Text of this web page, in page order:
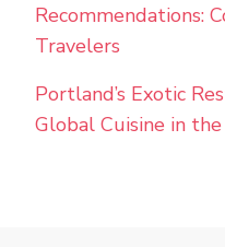
Recommendations:
Travelers
Portland’s Exotic
Global Cuisine in